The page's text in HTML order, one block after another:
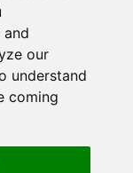
our
understand
coming